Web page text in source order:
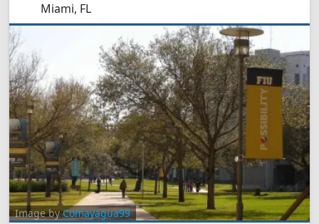
Miami, FL
Image byComayagua99